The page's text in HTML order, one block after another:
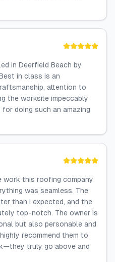
in Deerfield Beach by
in class is an
attention to
the worksite impeccably
doing such an amazing
work this roofing company
was seamless. The
than I expected, and the
top-notch. The owner is
but also personable and
recommend them to
truly go above and